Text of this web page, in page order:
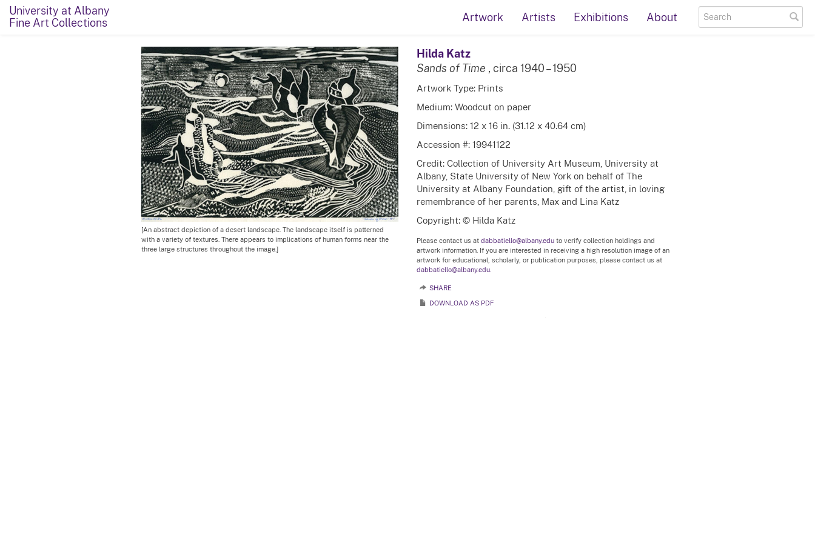
University at Albany
Fine Art Collections
Artwork Artists Exhibitions About
[An abstract depiction of a desert landscape. The landscape itself is patterned
with a variety of textures. There appears to implications of human forms near the
three large structures throughout the image.]
Hilda Katz
Sands of Time , circa 1940 – 1950
Artwork Type: Prints
Medium: Woodcut on paper
Dimensions: 12 x 16 in. (31.12 x 40.64 cm)
Accession #: 19941122
Credit: Collection of University Art Museum, University at
Albany, State University of New York on behalf of The
University at Albany Foundation, gift of the artist, in loving
remembrance of her parents, Max and Lina Katz
Copyright: © Hilda Katz
Please contact us at dabbatiello@albany.eduto verify collection holdings and
artwork information. If you are interested in receiving a high resolution image of an
artwork for educational, scholarly, or publication purposes, please contact us at
dabbatiello@albany.edu.
SHARE
DOWNLOAD AS PDF